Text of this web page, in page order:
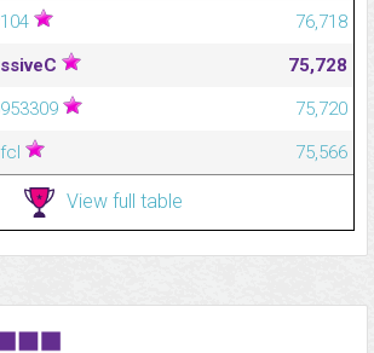
76,718
75,728
75,720
75,566
View full table